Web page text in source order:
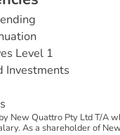
Level 1
Investments
New Quattro Pty Ltd T/A
As a shareholder of